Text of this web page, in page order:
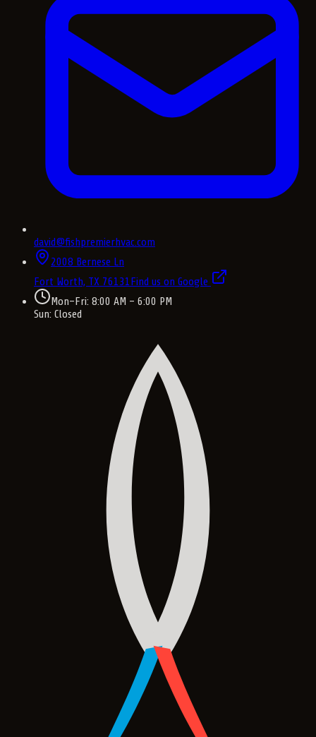
david@fishpremierhvac.com
2008 Bernese Ln
Fort Worth, TX 76131Find us on Google
Mon–Fri: 8:00 AM – 6:00 PM
Sun: Closed